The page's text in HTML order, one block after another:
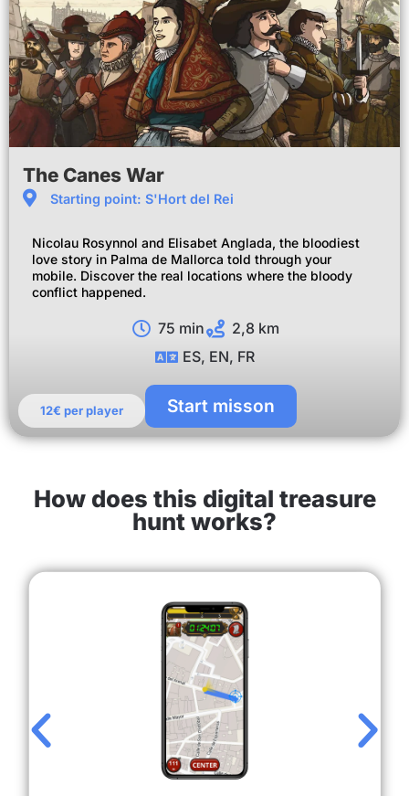
The Canes War
Starting point: S'Hort del Rei
Nicolau Rosynnol and Elisabet Anglada, the bloodiest
love story in Palma de Mallorca told through your
mobile. Discover the real locations where the bloody
conflict happened.
75 min
2,8 km
ES, EN, FR
12€ per player Start misson
How does this digital treasure
hunt works?